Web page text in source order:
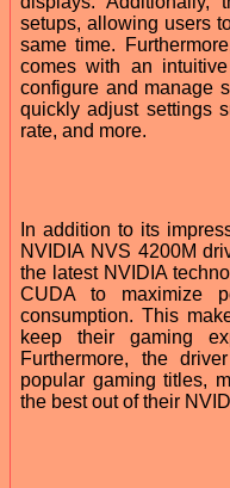
setups, allowing users
same time.
comes with an
configure and manage
quickly adjust settings
rate, and more.
In addition to its
NVIDIA NVS 4200M
the latest NVIDIA
CUDA to maximize
consumption. This
keep their gaming
Furthermore, the
popular gaming titles,
the best out of their